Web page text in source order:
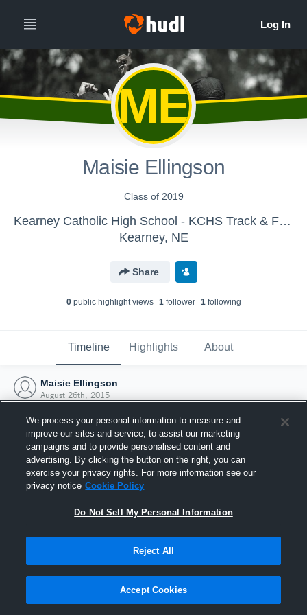
ME
Maisie Ellingson
Class of 2019
Kearney Catholic High School - KCHS Track & Field
Kearney, NE
Share
0public highlight views 1follower 1following
Timeline Highlights About
Maisie Ellingson
August 26th, 2015
Joined Hudl
26 August 2015
We process your personal information to measure and
improve our sites and service, to assist our marketing
campaigns and to provide personalised content and
advertising. By clicking the button on the right, you can
exercise your privacy rights. For more information see our
privacy notice Cookie Policy
Do Not Sell My Personal Information
Reject All
Accept Cookies